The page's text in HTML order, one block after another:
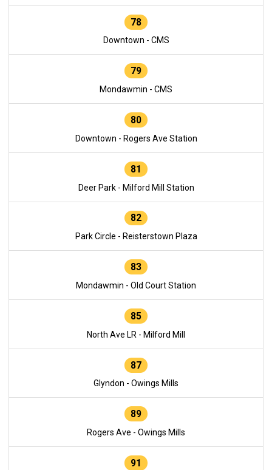
78
Downtown - CMS
79
Mondawmin - CMS
80
Downtown - Rogers Ave Station
81
Deer Park - Milford Mill Station
82
Park Circle - Reisterstown Plaza
83
Mondawmin - Old Court Station
85
North Ave LR - Milford Mill
87
Glyndon - Owings Mills
89
Rogers Ave - Owings Mills
91